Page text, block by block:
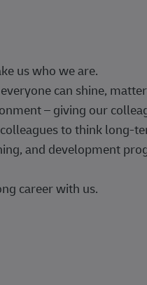
us who we are.
can shine,
– giving our
to think long-
and development
career with us.